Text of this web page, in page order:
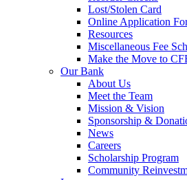
Lost/Stolen Card
Online Application
Resources
Miscellaneous Fee
Make the Move to
Our Bank
About Us
Meet the Team
Mission & Vision
Sponsorship &
News
Careers
Scholarship Program
Community